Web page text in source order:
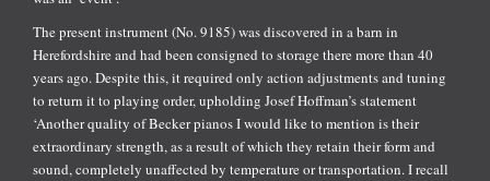
The present instrument (No. 9185) was discovered in a barn in
Herefordshire and had been consigned to storage there more than 40
years ago. Despite this, it required only action adjustments and tuning
to return it to playing order, upholding Josef Hoffman’s statement
‘Another quality of Becker pianos I would like to mention is their
extraordinary strength, as a result of which they retain their form and
sound, completely unaffected by temperature or transportation. I recall